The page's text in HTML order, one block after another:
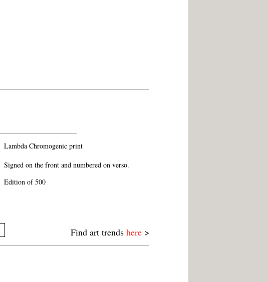
Lambda Chromogenic print
Signed on the front and numbered on verso.
Edition of 500
Find art trends here >